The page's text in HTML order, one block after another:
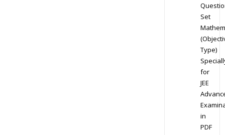
Set
Type)
for
JEE
in
PDF